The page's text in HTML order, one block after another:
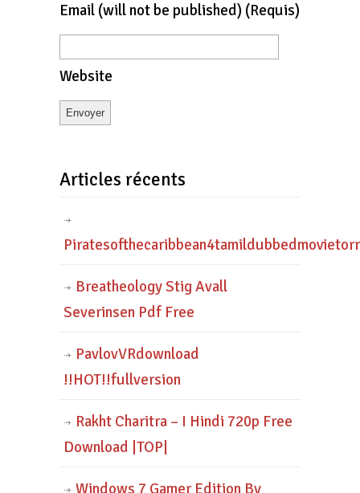
Email (will not be published) (requis)
Website
Articles récents
Breatheology Stig Avall
Severinsen Pdf Free
PavlovVRdownload
!!HOT!!fullversion
Rakht Charitra – I Hindi 720p Free
Download |TOP|